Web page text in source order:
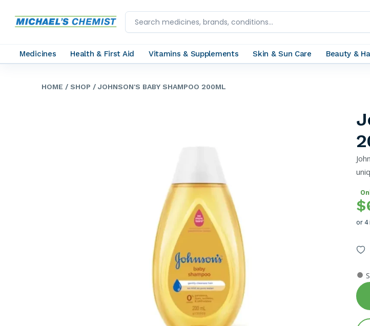
Medicines Health & First Aid Vitamins & Supplements Skin & Sun Care Beauty &
HOME / SHOP / JOHNSON'S BABY SHAMPOO 200ML
or 4
●